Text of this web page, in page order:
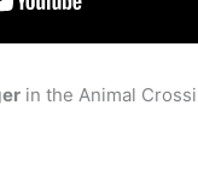
in the Animal